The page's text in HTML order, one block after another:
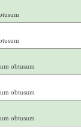
obtusum
obtusum
obtusum